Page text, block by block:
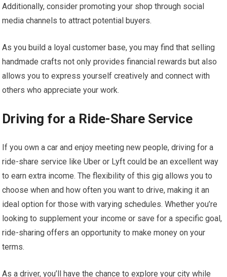
Additionally, consider promoting your shop through social
media channels to attract potential buyers.
As you build a loyal customer base, you may find that selling
handmade crafts not only provides financial rewards but also
allows you to express yourself creatively and connect with
others who appreciate your work.
Driving for a Ride-Share Service
If you own a car and enjoy meeting new people, driving for a
ride-share service like Uber or Lyft could be an excellent way
to earn extra income. The flexibility of this gig allows you to
choose when and how often you want to drive, making it an
ideal option for those with varying schedules. Whether you’re
looking to supplement your income or save for a specific goal,
ride-sharing offers an opportunity to make money on your
terms.
As a driver, you’ll have the chance to explore your city while